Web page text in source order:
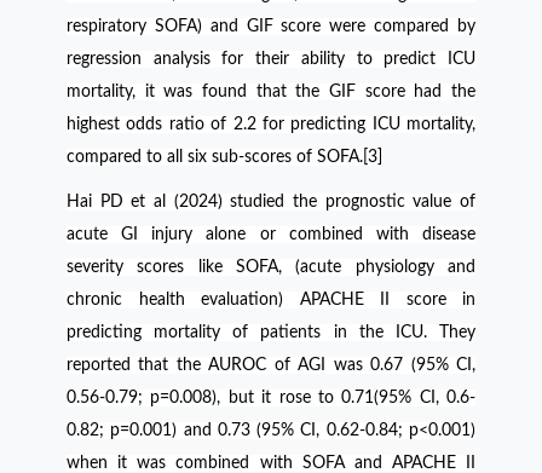
respiratory SOFA) and GIF score were compared by
regression analysis for their ability to predict ICU
mortality, it was found that the GIF score had the
highest odds ratio of 2.2 for predicting ICU mortality,
compared to all six sub-scores of SOFA.[3]
Hai PD et al (2024) studied the prognostic value of
acute GI injury alone or combined with disease
severity scores like SOFA, (acute physiology and
chronic health evaluation) APACHE II score in
predicting mortality of patients in the ICU. They
reported that the AUROC of AGI was 0.67 (95% CI,
0.56-0.79; p=0.008), but it rose to 0.71(95% CI, 0.6-
0.82; p=0.001) and 0.73 (95% CI, 0.62-0.84; p<0.001)
when it was combined with SOFA and APACHE II